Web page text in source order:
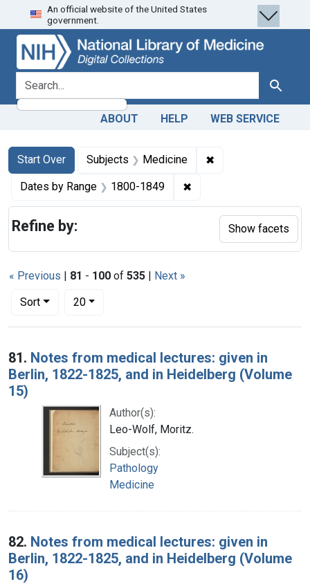
Skip
to
search
Skip to
main
content
Skip
to
first
result
An official website of the United States
government.
search for Search
ABOUT HELP WEB SERVICE
Search
Search Constraints
Start Over
You searched for:Subjects Medicine ✖
Dates by Range 1800-1849 ✖
« Previous | 81 - 100 of 535 | Next »
Sort
Number of results to display per page
20per page
Search Results
81. Notes from medical lectures: given in
Berlin, 1822-1825, and in Heidelberg (Volume
15)
Author(s):
Leo-Wolf, Moritz.
Subject(s):
Pathology
Medicine
82. Notes from medical lectures: given in
Berlin, 1822-1825, and in Heidelberg (Volume
16)
Refine by: Show facets